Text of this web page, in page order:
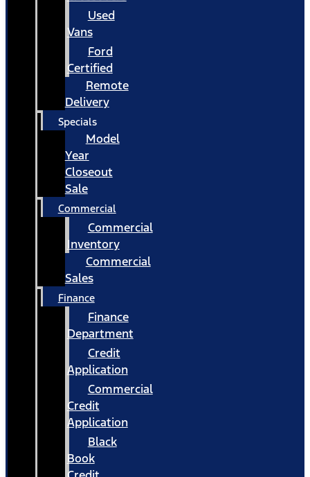
Used
Vans
Ford
Certified
Remote
Delivery
Specials
Model
Year
Closeout
Sale
Commercial
Commercial
Inventory
Commercial
Sales
Finance
Finance
Department
Credit
Application
Commercial
Credit
Application
Black
Book